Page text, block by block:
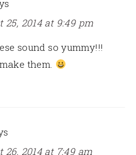
25, 2014 at 9:49 pm
sound so yummy!!!
them.
26, 2014 at 7:49 am